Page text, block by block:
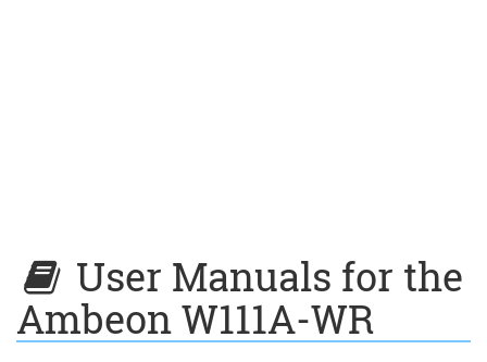
User Manuals for the
Ambeon W111A-WR